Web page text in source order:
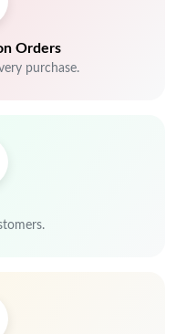
Orders
purchase.